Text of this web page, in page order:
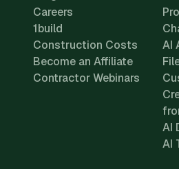
Careers
1build
Construction Costs
Become an Affiliate
Contractor Webinars
AI
AI
AI